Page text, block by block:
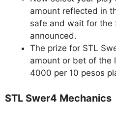
amount reflected in
safe and wait for the
announced.
The prize for STL
amount or bet of the
4000 per 10 pesos
STL Swer4 Mechanics